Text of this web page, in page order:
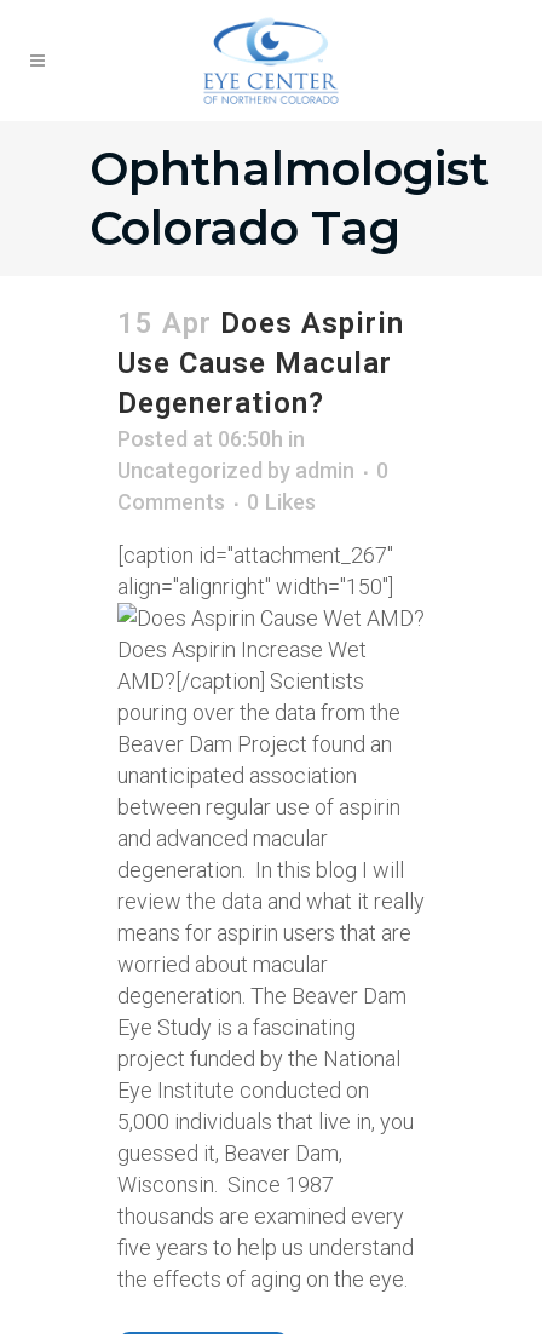
Ophthalmologist
Colorado Tag
15 Apr Does Aspirin
Use Cause Macular
Degeneration?
Posted at 06:50h in
Uncategorized by admin
0
Comments
0 Likes
[caption id="attachment_267"
align="alignright" width="150"]
Does Aspirin Increase Wet
AMD?[/caption] Scientists
pouring over the data from the
Beaver Dam Project found an
unanticipated association
between regular use of aspirin
and advanced macular
degeneration. In this blog I will
review the data and what it really
means for aspirin users that are
worried about macular
degeneration. The Beaver Dam
Eye Study is a fascinating
project funded by the National
Eye Institute conducted on
5,000 individuals that live in, you
guessed it, Beaver Dam,
Wisconsin. Since 1987
thousands are examined every
five years to help us understand
the effects of aging on the eye.